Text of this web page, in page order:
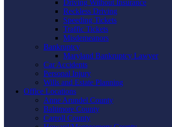
Driving Without Insurance
Reckless Driving
Speeding Tickets
Traffic Tickets
Misdemeanors
Bankruptcy
Maryland Bankruptcy Lawyer
Car Accidents
Personal Injury
Wills and Estate Planning
Office Locations
Anne Arundel County
Baltimore County
Carroll County